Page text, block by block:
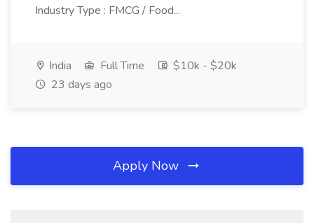
Industry Type : FMCG / Food...
India Full Time
$10k - $20k
23 days ago
Apply Now